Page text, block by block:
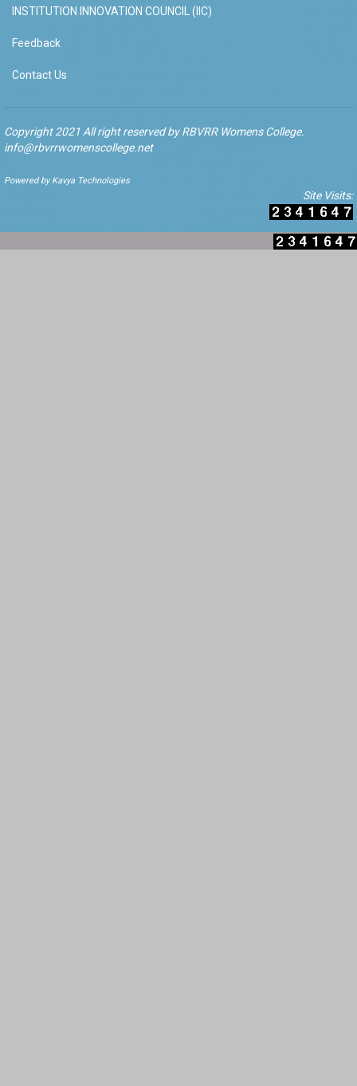
INSTITUTION INNOVATION COUNCIL (IIC)
Feedback
Contact Us
Copyright 2021 All right reserved by RBVRR Womens College.
info@rbvrrwomenscollege.net
Powered by Kavya Technologies
Site Visits: